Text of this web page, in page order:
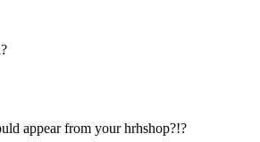
appear from your hrhshop?!?